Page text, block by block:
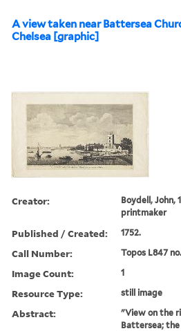
A view taken near Battersea
Chelsea [graphic]
Creator:
Boydell, John,
printmaker
Published / Created: 1752.
Call Number: Topos L847
Image Count: 1
Resource Type: still image
Abstract:
"View on the
Battersea; the